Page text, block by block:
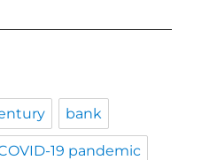
bank
19 pandemic